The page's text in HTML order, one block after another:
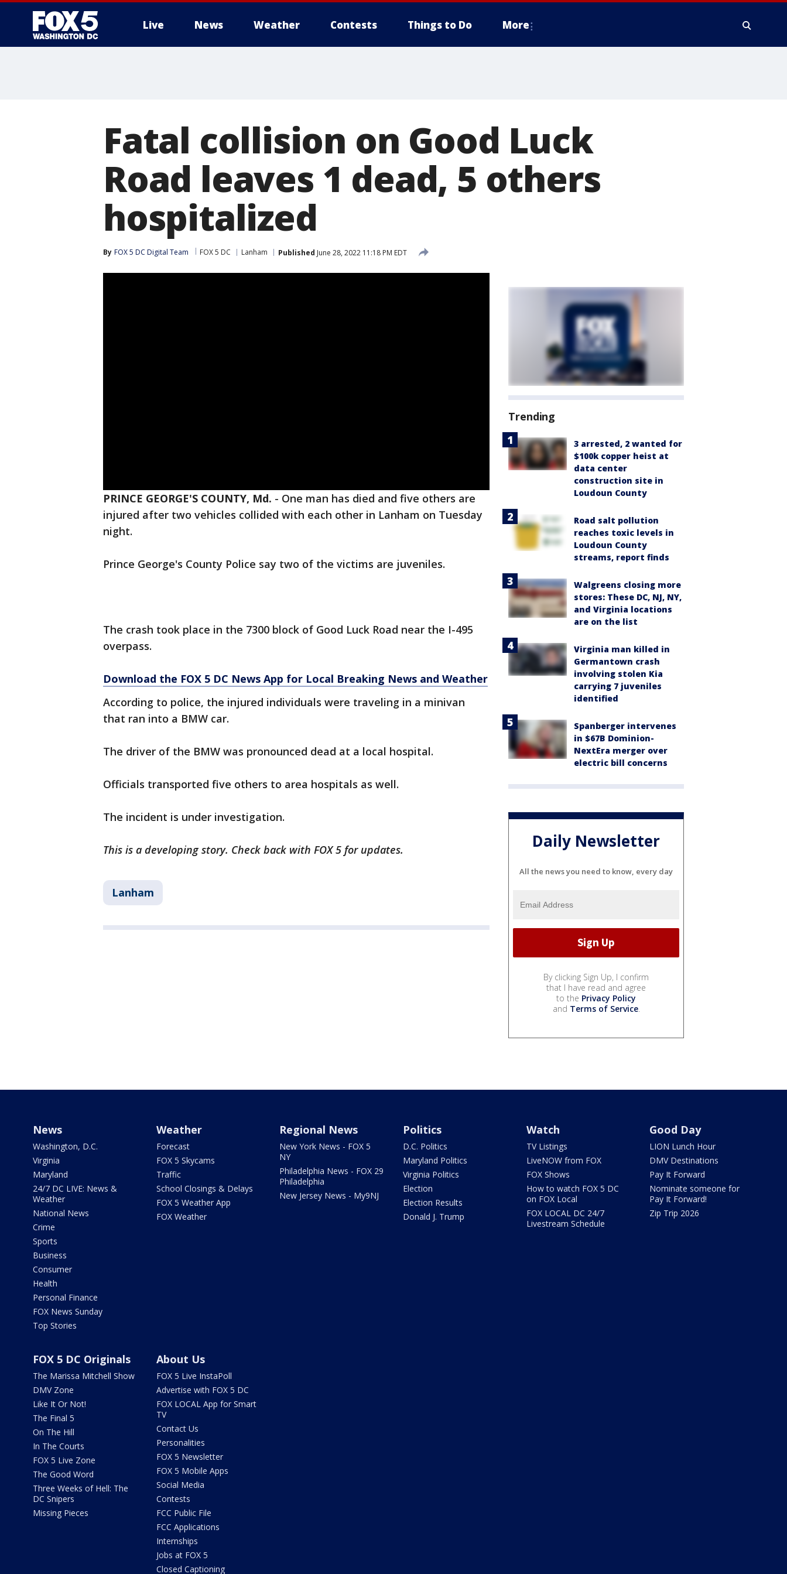
Live News Weather Contests Things to Do More
Fatal collision on Good Luck
Road leaves 1 dead, 5 others
hospitalized
By FOX 5 DC Digital Team FOX 5 DC Lanham Published June 28, 2022 11:18 PM EDT
PRINCE GEORGE'S COUNTY, Md. - One man has died and five others are
injured after two vehicles collided with each other in Lanham on Tuesday
night.
Prince George's County Police say two of the victims are juveniles.
The crash took place in the 7300 block of Good Luck Road near the I-495
overpass.
Download the FOX 5 DC News App for Local Breaking News and Weather
According to police, the injured individuals were traveling in a minivan
that ran into a BMW car.
The driver of the BMW was pronounced dead at a local hospital.
Officials transported five others to area hospitals as well.
The incident is under investigation.
This is a developing story. Check back with FOX 5 for updates.
Lanham
Trending
3 arrested, 2 wanted for
$100k copper heist at
data center
construction site in
Loudoun County
Road salt pollution
reaches toxic levels in
Loudoun County
streams, report finds
Walgreens closing more
stores: These DC, NJ, NY,
and Virginia locations
are on the list
Virginia man killed in
Germantown crash
involving stolen Kia
carrying 7 juveniles
identified
Spanberger intervenes
in $67B Dominion-
NextEra merger over
electric bill concerns
Daily Newsletter
All the news you need to know, every day
By clicking Sign Up, I confirm
that I have read and agree
to the Privacy Policy
and Terms of Service.
News
Washington, D.C.
Virginia
Maryland
24/7 DC LIVE: News &
Weather
National News
Crime
Sports
Business
Consumer
Health
Personal Finance
FOX News Sunday
Top Stories
Weather
Forecast
FOX 5 Skycams
Traffic
School Closings & Delays
FOX 5 Weather App
FOX Weather
Regional News
New York News - FOX 5
NY
Philadelphia News - FOX 29
Philadelphia
New Jersey News - My9NJ
Politics
D.C. Politics
Maryland Politics
Virginia Politics
Election
Election Results
Donald J. Trump
Watch
TV Listings
LiveNOW from FOX
FOX Shows
How to watch FOX 5 DC
on FOX Local
FOX LOCAL DC 24/7
Livestream Schedule
Good Day
LION Lunch Hour
DMV Destinations
Pay It Forward
Nominate someone for
Pay It Forward!
Zip Trip 2026
FOX 5 DC Originals
The Marissa Mitchell Show
DMV Zone
Like It Or Not!
The Final 5
On The Hill
In The Courts
FOX 5 Live Zone
The Good Word
Three Weeks of Hell: The
DC Snipers
Missing Pieces
About Us
FOX 5 Live InstaPoll
Advertise with FOX 5 DC
FOX LOCAL App for Smart
TV
Contact Us
Personalities
FOX 5 Newsletter
FOX 5 Mobile Apps
Social Media
Contests
FCC Public File
FCC Applications
Internships
Jobs at FOX 5
Closed Captioning